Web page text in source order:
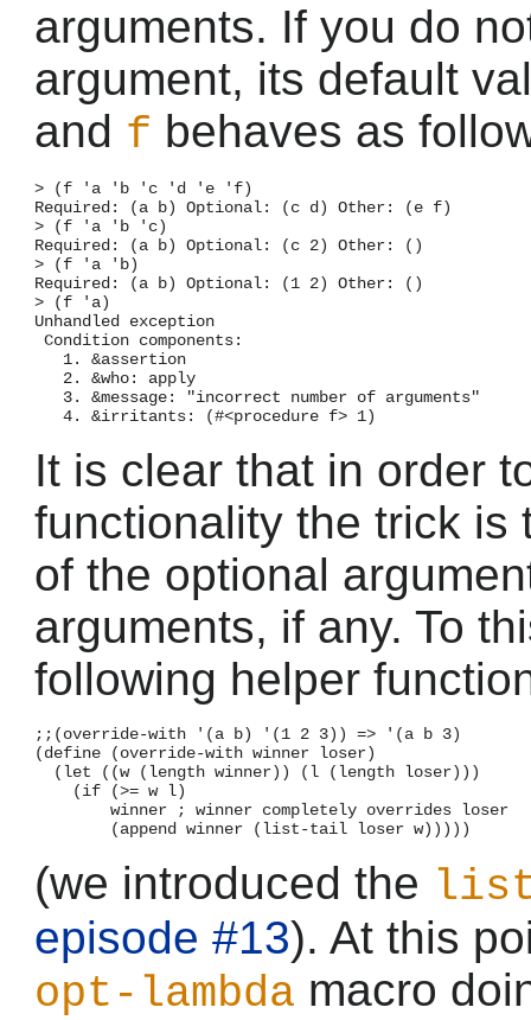
arguments. If you do
argument, its default
and f behaves as
> (f 'a 'b 'c 'd 'e 'f)
Required: (a b) Optional: (c d) Other: (e f)
> (f 'a 'b 'c)
Required: (a b) Optional: (c 2) Other: ()
> (f 'a 'b)
Required: (a b) Optional: (1 2) Other: ()
> (f 'a)
Unhandled exception
Condition components:
   1. &assertion
   2. &who: apply
   3. &message: "incorrect number of arguments"
It is clear that in order
functionality the trick is
of the optional
arguments, if any. To
following helper
;;(override-with '(a b) '(1 2 3)) => '(a b 3)
(define (override-with winner loser)
  (let ((w (length winner)) (l (length loser)))
    (if (>= w l)
        winner ; winner completely overrides loser
(we introduced the
episode #13). At this
opt-lambda macro